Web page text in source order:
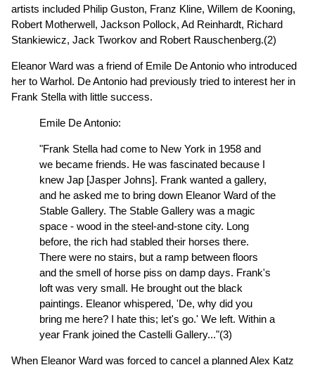
artists included Philip Guston, Franz Kline, Willem de Kooning,
Robert Motherwell, Jackson Pollock, Ad Reinhardt, Richard
Stankiewicz, Jack Tworkov and Robert Rauschenberg.(2)
Eleanor Ward was a friend of Emile De Antonio who introduced
her to Warhol. De Antonio had previously tried to interest her in
Frank Stella with little success.
Emile De Antonio:
"Frank Stella had come to New York in 1958 and
we became friends. He was fascinated because I
knew Jap [Jasper Johns]. Frank wanted a gallery,
and he asked me to bring down Eleanor Ward of the
Stable Gallery. The Stable Gallery was a magic
space - wood in the steel-and-stone city. Long
before, the rich had stabled their horses there.
There were no stairs, but a ramp between floors
and the smell of horse piss on damp days. Frank's
loft was very small. He brought out the black
paintings. Eleanor whispered, 'De, why did you
bring me here? I hate this; let's go.' We left. Within a
year Frank joined the Castelli Gallery..."(3)
When Eleanor Ward was forced to cancel a planned Alex Katz